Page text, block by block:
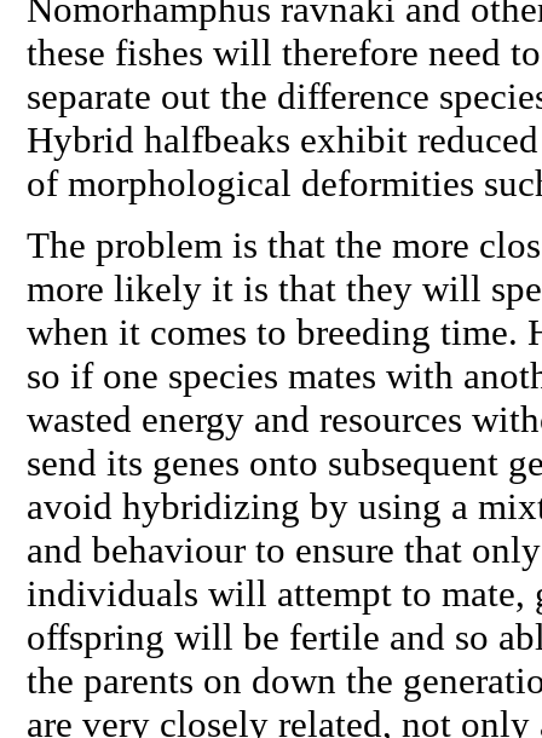
Nomorhamphus ravnaki and
these fishes will therefore need
separate out the difference
Hybrid halfbeaks exhibit
of morphological deformities
The problem is that the more
more likely it is that they will
when it comes to breeding time.
so if one species mates with
wasted energy and resources
send its genes onto subsequent
avoid hybridizing by using a
and behaviour to ensure that
individuals will attempt to mate,
offspring will be fertile and so
the parents on down the
are very closely related, not